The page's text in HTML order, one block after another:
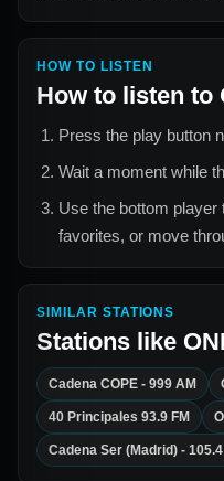
HOW TO LISTEN
How to listen to
Press the play button
Wait a moment while
Use the bottom
favorites, or move
SIMILAR STATIONS
Stations like
Cadena COPE - 999 AM
40 Principales 93.9 FM
Cadena Ser (Madrid) -